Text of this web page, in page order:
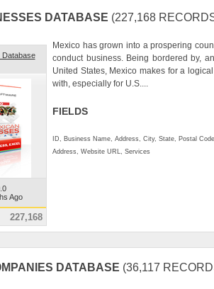
DATABASE (227,168
Database
Ago
227,168
Mexico has grown into a prospering
conduct business. Being bordered by,
United States, Mexico makes for a
with, especially for U.S....
FIELDS
ID, Business Name, Address, City, State, Postal
Address, Website URL, Services
DATABASE (36,117